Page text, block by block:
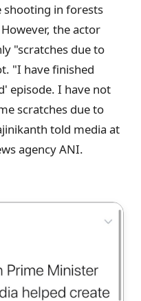
in forests
the actor
"scratches due to
"I have finished
episode. I have not
scratches due to
told media at
agency ANI.